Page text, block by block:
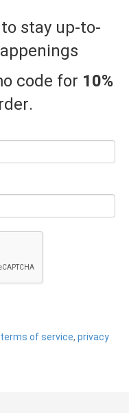
stay up-to-
code for 10%
.
terms of service, privacy